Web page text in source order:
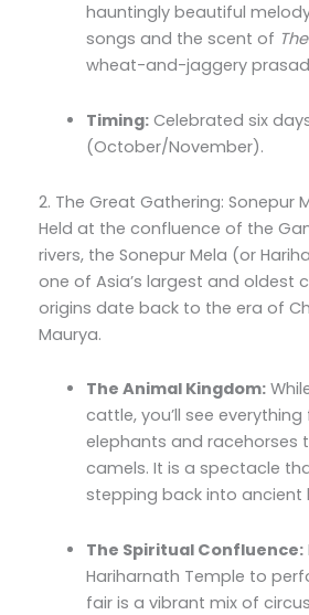
hauntingly beautiful
songs and the scent of
wheat-and-jaggery
Timing: Celebrated six
(October/November).
2. The Great Gathering: Sonepur
Held at the confluence of the
rivers, the Sonepur Mela (or
one of Asia’s largest and oldest
origins date back to the era of
Maurya.
The Animal Kingdom:
cattle, you’ll see
elephants and racehorses
camels. It is a spectacle
stepping back into ancient
The Spiritual Confluence:
Hariharnath Temple to
fair is a vibrant mix of